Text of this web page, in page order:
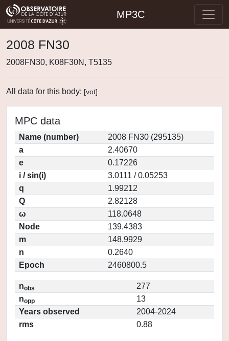
MP3C
2008 FN30
2008FN30, K08F30N, T5135
All data for this body: [vot]
MPC data
Name (number)
2008 FN30 (295135)
a
2.40670
e
0.17226
i / sin(i)
3.0111 / 0.05253
q
1.99212
Q
2.82128
ω
118.0648
Node
139.4383
m
148.9929
n
0.2640
Epoch
2460800.5
nobs
277
nopp
13
Years observed
2004-2024
rms
0.88